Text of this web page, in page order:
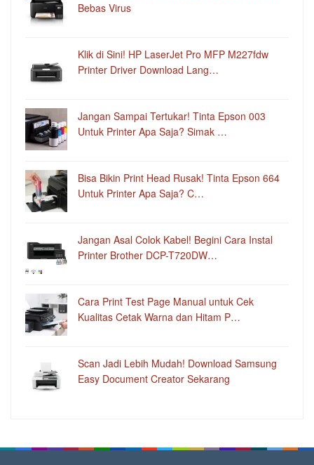
Bebas Virus
Klik di Sini! HP LaserJet Pro MFP M227fdw
Printer Driver Download Lang…
Jangan Sampai Tertukar! Tinta Epson 003
Untuk Printer Apa Saja? Simak …
Bisa Bikin Print Head Rusak! Tinta Epson 664
Untuk Printer Apa Saja? C…
Jangan Asal Colok Kabel! Begini Cara Instal
Printer Brother DCP-T720DW…
Cara Print Test Page Manual untuk Cek
Kualitas Cetak Warna dan Hitam P…
Scan Jadi Lebih Mudah! Download Samsung
Easy Document Creator Sekarang